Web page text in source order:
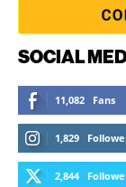
SOCIAL
11,082 Fans
1,829
2,844